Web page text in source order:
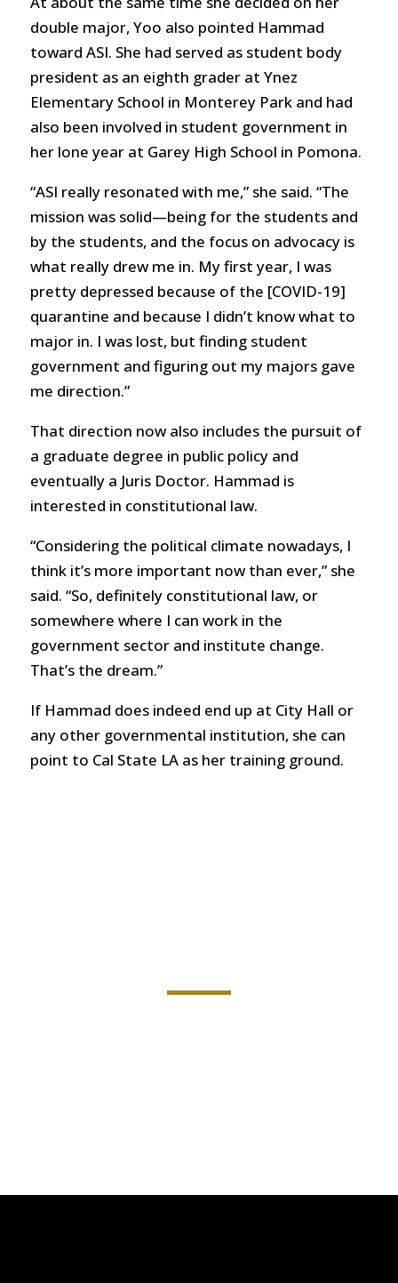
double major, Yoo also pointed Hammad
toward ASI. She had served as student body
president as an eighth grader at Ynez
Elementary School in Monterey Park and had
also been involved in student government in
her lone year at Garey High School in Pomona.
“ASI really resonated with me,” she said. “The
mission was solid—being for the students and
by the students, and the focus on advocacy is
what really drew me in. My first year, I was
pretty depressed because of the [COVID-19]
quarantine and because I didn’t know what to
major in. I was lost, but finding student
government and figuring out my majors gave
me direction.”
That direction now also includes the pursuit of
a graduate degree in public policy and
eventually a Juris Doctor. Hammad is
interested in constitutional law.
“Considering the political climate nowadays, I
think it’s more important now than ever,” she
said. “So, definitely constitutional law, or
somewhere where I can work in the
government sector and institute change.
That’s the dream.”
If Hammad does indeed end up at City Hall or
any other governmental institution, she can
point to Cal State LA as her training ground.